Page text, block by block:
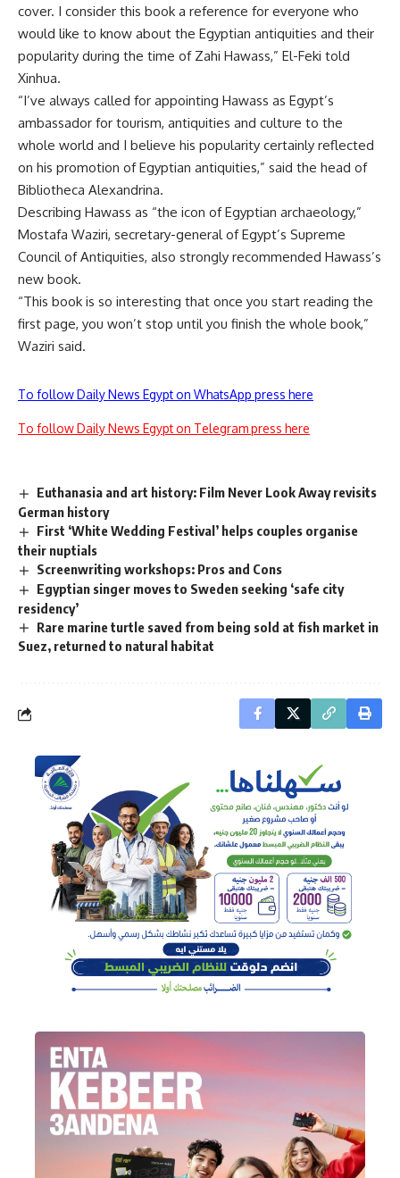
cover. I consider this book a reference for everyone who
would like to know about the Egyptian antiquities and their
popularity during the time of Zahi Hawass,” El-Feki told
Xinhua.
“I’ve always called for appointing Hawass as Egypt’s
ambassador for tourism, antiquities and culture to the
whole world and I believe his popularity certainly reflected
on his promotion of Egyptian antiquities,” said the head of
Bibliotheca Alexandrina.
Describing Hawass as “the icon of Egyptian archaeology,”
Mostafa Waziri, secretary-general of Egypt’s Supreme
Council of Antiquities, also strongly recommended Hawass’s
new book.
“This book is so interesting that once you start reading the
first page, you won’t stop until you finish the whole book,”
Waziri said.
To follow Daily News Egypt on WhatsApp press here
To follow Daily News Egypt on Telegram press here
Euthanasia and art history: Film Never Look Away revisits
German history
First ‘White Wedding Festival’ helps couples organise
their nuptials
Screenwriting workshops: Pros and Cons
Egyptian singer moves to Sweden seeking ‘safe city
residency’
Rare marine turtle saved from being sold at fish market in
Suez, returned to natural habitat